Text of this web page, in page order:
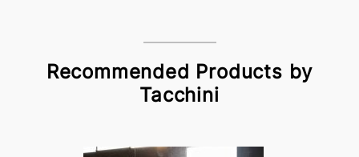
Recommended Products by
Tacchini